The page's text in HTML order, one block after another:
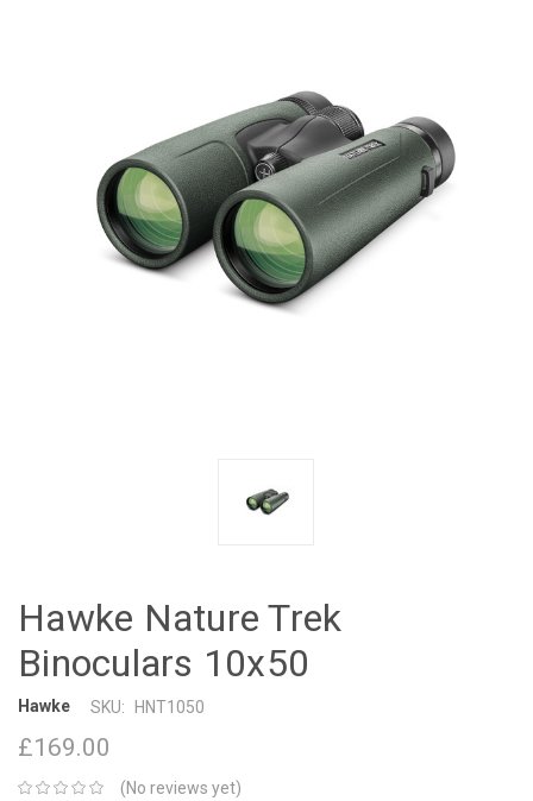
Hawke Nature Trek
Binoculars 10x50
Hawke SKU: HNT1050
£169.00
(No reviews yet)